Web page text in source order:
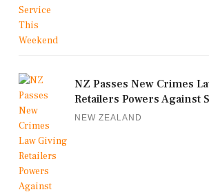
NZ Passes New Crimes
Retailers Powers Against
NEW ZEALAND